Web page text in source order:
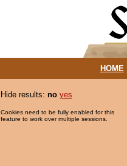
HOME|
Hide results: no yes
Cookies need to be fully enabled for this
feature to work over multiple sessions.